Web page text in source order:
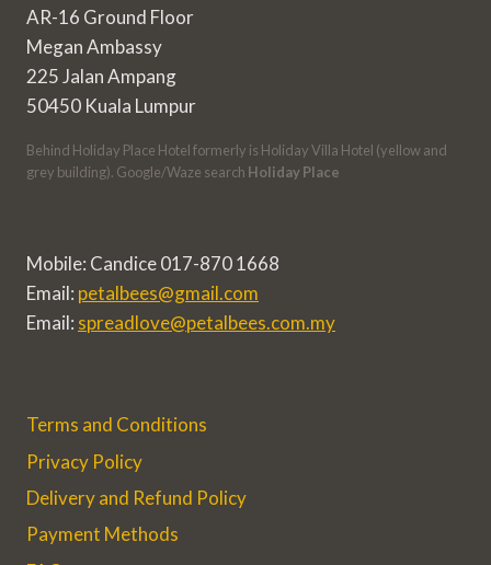
AR-16 Ground Floor
Megan Ambassy
225 Jalan Ampang
50450 Kuala Lumpur
Behind Holiday Place Hotel formerly is Holiday Villa Hotel (yellow and
grey building). Google/Waze search Holiday Place
Mobile: Candice 017-870 1668
Email: petalbees@gmail.com
Email: spreadlove@petalbees.com.my
Terms and Conditions
Privacy Policy
Delivery and Refund Policy
Payment Methods